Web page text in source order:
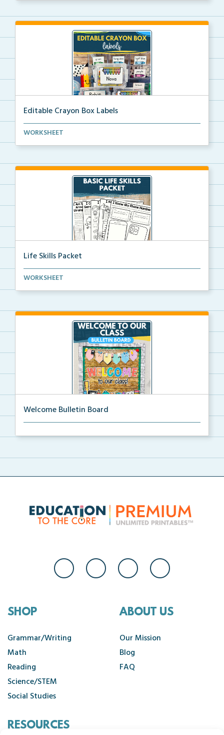
Editable Crayon Box Labels
Editable crayon box labels with color words for orga...
WORKSHEET
Life Skills Packet
Basic life skills activities that teach students imp...
WORKSHEET
Welcome Bulletin Board
supp...
SHOP
Grammar/Writing
Math
Reading
Science/STEM
Social Studies
ABOUT US
Our Mission
Blog
FAQ
RESOURCES